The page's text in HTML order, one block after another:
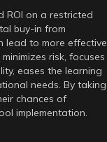
ROI on a restricted
buy-in from
lead to more effective
risk, focuses
eases the learning
needs. By taking
chances of
implementation.